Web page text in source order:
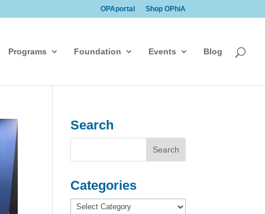
OPAportal Shop OPhiA
Programs Foundation Events Blog
Search
Categories
Categories